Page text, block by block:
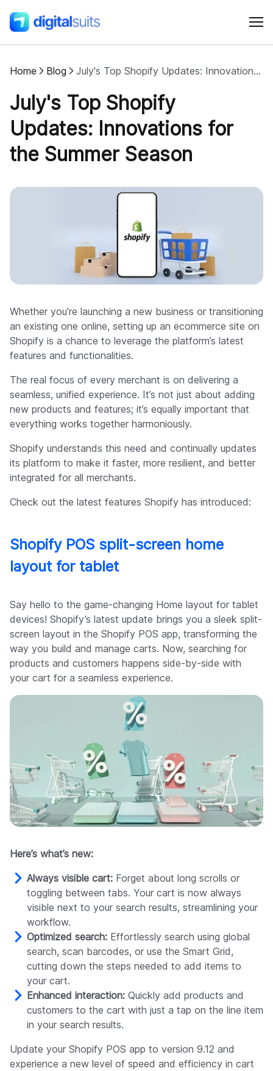
Shopify
AI
All services
Company
Home Blog July's Top Shopify Updates: Innovations for the Summer Season
July's Top Shopify
Updates: Innovations for
the Summer Season
Whether you’re launching a new business or transitioning
an existing one online, setting up an ecommerce site on
Shopify is a chance to leverage the platform’s latest
features and functionalities.
The real focus of every merchant is on delivering a
seamless, unified experience. It’s not just about adding
new products and features; it’s equally important that
everything works together harmoniously.
Shopify understands this need and continually updates
its platform to make it faster, more resilient, and better
integrated for all merchants.
Check out the latest features Shopify has introduced:
Shopify POS split-screen home
layout for tablet
Say hello to the game-changing Home layout for tablet
devices! Shopify’s latest update brings you a sleek split-
screen layout in the Shopify POS app, transforming the
way you build and manage carts. Now, searching for
products and customers happens side-by-side with
your cart for a seamless experience.
Here’s what’s new:
Always visible cart: Forget about long scrolls or
toggling between tabs. Your cart is now always
visible next to your search results, streamlining your
workflow.
Optimized search: Effortlessly search using global
search, scan barcodes, or use the Smart Grid,
cutting down the steps needed to add items to
your cart.
Enhanced interaction: Quickly add products and
customers to the cart with just a tap on the line item
in your search results.
Update your Shopify POS app to version 9.12 and
experience a new level of speed and efficiency in cart